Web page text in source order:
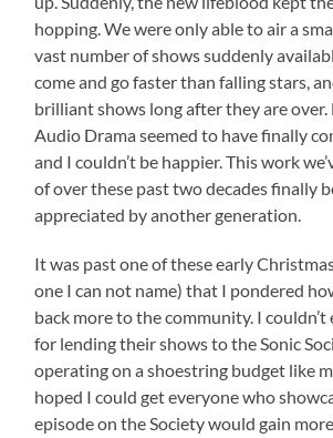
hopping. We were only able to air a
vast number of shows suddenly
come and go faster than falling stars,
brilliant shows long after they are over.
Audio Drama seemed to have finally
and I couldn’t be happier. This work
of over these past two decades finally
appreciated by another generation.
It was past one of these early
one I can not name) that I pondered
back more to the community. I couldn’t
for lending their shows to the Sonic
operating on a shoestring budget like
hoped I could get everyone who
episode on the Society would gain